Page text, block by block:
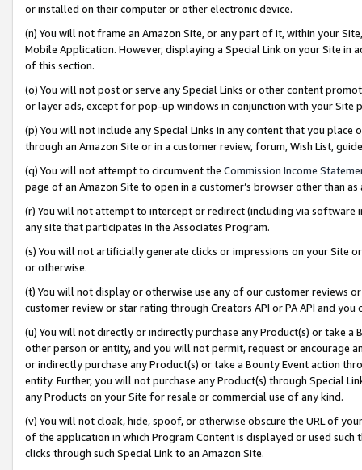
or installed on their computer or other electronic device.
(n) You will not frame an Amazon Site, or any part of it, within your
Mobile Application. However, displaying a Special Link on your Site
of this section.
(o) You will not post or serve any Special Links or other content
or layer ads, except for pop-up windows in conjunction with your
(p) You will not include any Special Links in any content that you
through an Amazon Site or in a customer review, forum, Wish List,
(q) You will not attempt to circumvent the Commission Income
page of an Amazon Site to open in a customer’s browser other than
(r) You will not attempt to intercept or redirect (including via software
any site that participates in the Associates Program.
(s) You will not artificially generate clicks or impressions on your Site
or otherwise.
(t) You will not display or otherwise use any of our customer reviews
customer review or star rating through Creators API or PA API and
(u) You will not directly or indirectly purchase any Product(s) or take
other person or entity, and you will not permit, request or encourage
or indirectly purchase any Product(s) or take a Bounty Event action
entity. Further, you will not purchase any Product(s) through Special
any Products on your Site for resale or commercial use of any kind.
(v) You will not cloak, hide, spoof, or otherwise obscure the URL of
of the application in which Program Content is displayed or used
clicks through such Special Link to an Amazon Site.